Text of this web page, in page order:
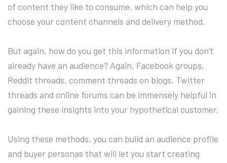
of content they like to consume, which can help you
choose your content channels and delivery method.
But again, how do you get this information if you don’t
already have an audience? Again, Facebook groups,
Reddit threads, comment threads on blogs, Twitter
threads and online forums can be immensely helpful in
gaining these insights into your hypothetical customer.
Using these methods, you can build an audience profile
and buyer personas that will let you start creating